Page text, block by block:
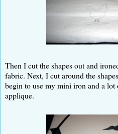
Then I cut the shapes out and
fabric. Next, I cut around the
begin to use my mini iron and a lot
applique.